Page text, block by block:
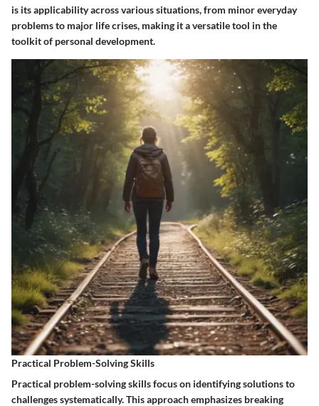
is its applicability across various situations, from minor everyday
problems to major life crises, making it a versatile tool in the
toolkit of personal development.
Practical Problem-Solving Skills
Practical problem-solving skills focus on identifying solutions to
challenges systematically. This approach emphasizes breaking